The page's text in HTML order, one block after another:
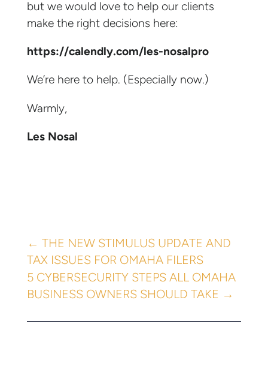
but we would love to help our clients
make the right decisions here:
https://calendly.com/les-nosalpro
We’re here to help. (Especially now.)
Warmly,
Les Nosal
← THE NEW STIMULUS UPDATE AND
TAX ISSUES FOR OMAHA FILERS
5 CYBERSECURITY STEPS ALL OMAHA
BUSINESS OWNERS SHOULD TAKE →